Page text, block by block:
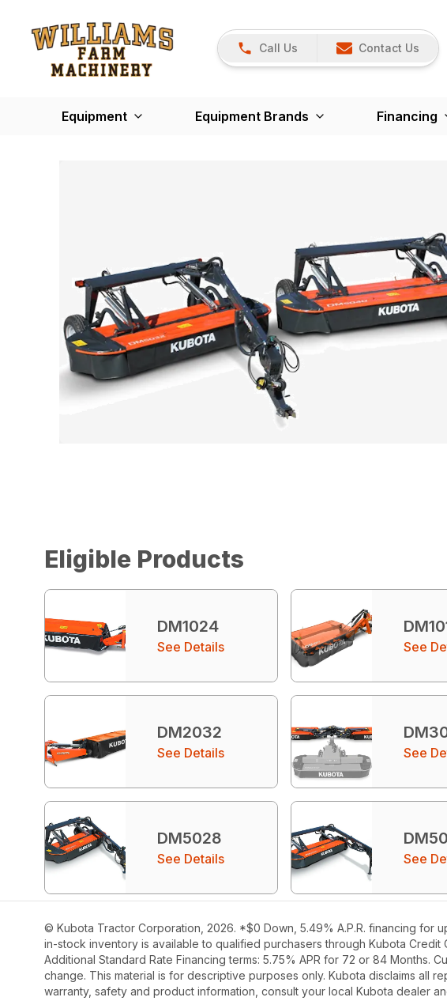
Call Us Contact Us
Equipment Equipment Brands Financing
Eligible Products
DM1024
See Details See
DM2032
See Details See
DM5028
See Details See
© Kubota Tractor Corporation, 2026. *$0 Down, 5.49% A.P.R. financing for
in-stock inventory is available to qualified purchasers through Kubota Credit
Additional Standard Rate Financing terms: 5.75% APR for 72 or 84 Months.
change. This material is for descriptive purposes only. Kubota disclaims all
warranty, safety and product information, consult your local Kubota dealer